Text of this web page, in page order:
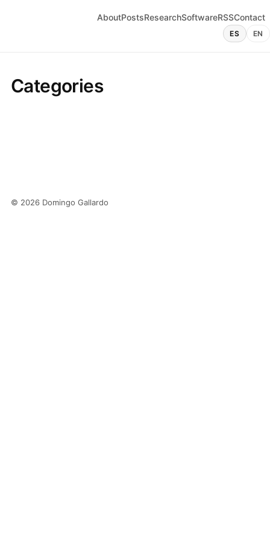
AboutPostsResearchSoftwareRSSContact
ES EN
Categories
© 2026 Domingo Gallardo